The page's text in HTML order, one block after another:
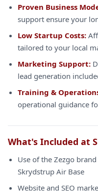
Proven Business
support ensure your
Low Startup Costs:
tailored to your local
Marketing Support:
lead generation
Training &
operational guidance
What's Included at
Use of the Zezgo
Skrydstrup Air Base
Website and SEO